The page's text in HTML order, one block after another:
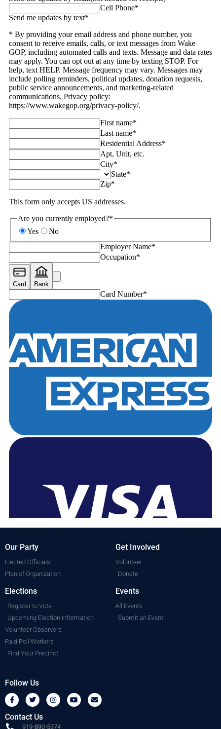
Our Party
Elected Officials
Plan of Organization
Get Involved
Volunteer
Donate
Elections
Register to Vote
Upcoming Election Information
Volunteer Observers
Paid Poll Workers
Find Your Precinct
Events
All Events
Submit an Event
Follow Us
Contact Us
919-890-5374